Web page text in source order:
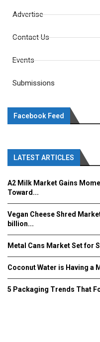
Advertise
Contact Us
Events
Submissions
Facebook Feed
LATEST ARTICLES
A2 Milk Market Gains
Toward...
Vegan Cheese Shred
billion...
Metal Cans Market Set for
Coconut Water is Having a
5 Packaging Trends That